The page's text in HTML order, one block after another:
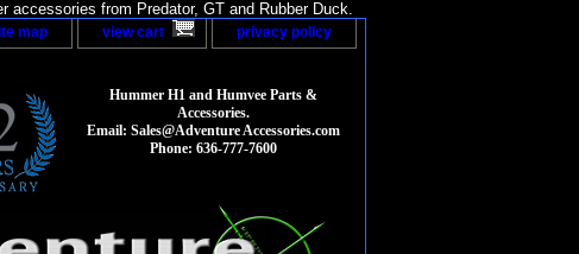
accessories from Predator, GT and Rubber Duck.
map view cart privacy policy
Hummer H1 and Humvee Parts &
Accessories.
Email: Sales@Adventure Accessories.com
Phone: 636-777-7600